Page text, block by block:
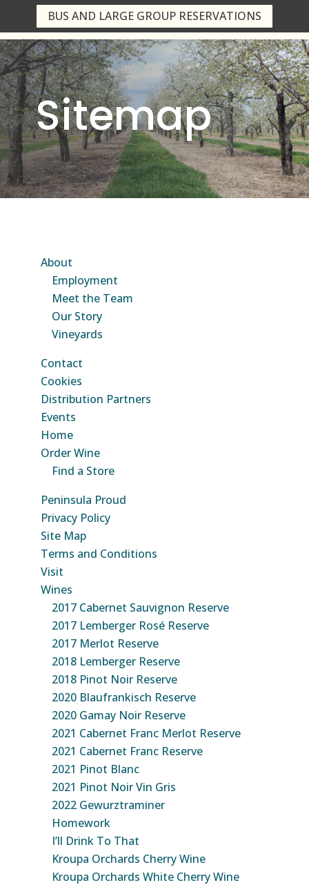
BUS AND LARGE GROUP RESERVATIONS
Sitemap
About
Employment
Meet the Team
Our Story
Vineyards
Contact
Cookies
Distribution Partners
Events
Home
Order Wine
Find a Store
Peninsula Proud
Privacy Policy
Site Map
Terms and Conditions
Visit
Wines
2017 Cabernet Sauvignon Reserve
2017 Lemberger Rosé Reserve
2017 Merlot Reserve
2018 Lemberger Reserve
2018 Pinot Noir Reserve
2020 Blaufrankisch Reserve
2020 Gamay Noir Reserve
2021 Cabernet Franc Merlot Reserve
2021 Cabernet Franc Reserve
2021 Pinot Blanc
2021 Pinot Noir Vin Gris
2022 Gewurztraminer
Homework
I’ll Drink To That
Kroupa Orchards Cherry Wine
Kroupa Orchards White Cherry Wine